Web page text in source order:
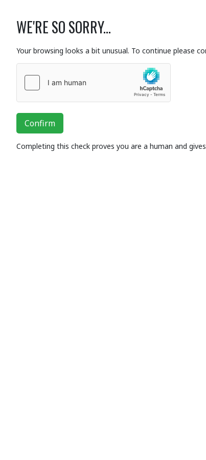
WE'RE SO SORRY...
Your browsing looks a bit unusual. To continue please
Confirm
Completing this check proves you are a human and